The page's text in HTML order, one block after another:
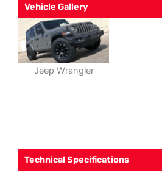
Vehicle Gallery
Jeep Wrangler
Technical Specifications